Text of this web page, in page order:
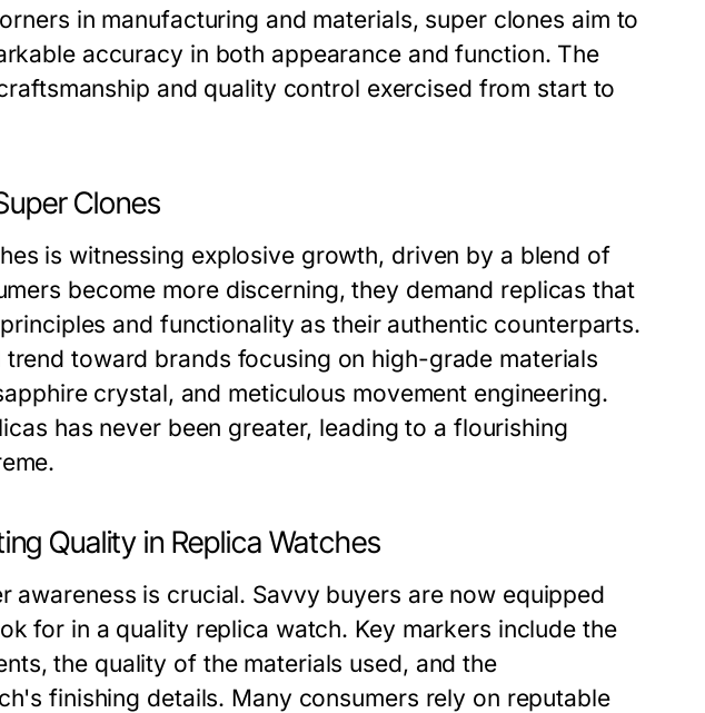
in manufacturing and materials, super clones aim to
accuracy in both appearance and function. The
and quality control exercised from start to
Clones
is witnessing explosive growth, driven by a blend of
become more discerning, they demand replicas that
and functionality as their authentic counterparts.
toward brands focusing on high-grade materials
crystal, and meticulous movement engineering.
has never been greater, leading to a flourishing
Quality in Replica Watches
awareness is crucial. Savvy buyers are now equipped
for in a quality replica watch. Key markers include the
the quality of the materials used, and the
finishing details. Many consumers rely on reputable